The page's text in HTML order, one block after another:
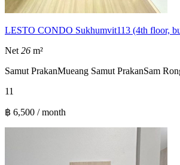
LESTO CONDO Sukhumvit113 (4th floor,
Net 26 m²
Samut PrakanMueang Samut PrakanSam
11
฿ 6,500 / month